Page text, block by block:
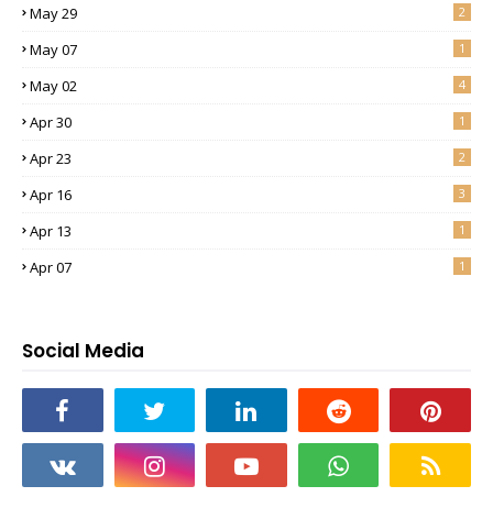
May 29 2
May 07 1
May 02 4
Apr 30 1
Apr 23 2
Apr 16 3
Apr 13 1
Apr 07 1
Social Media